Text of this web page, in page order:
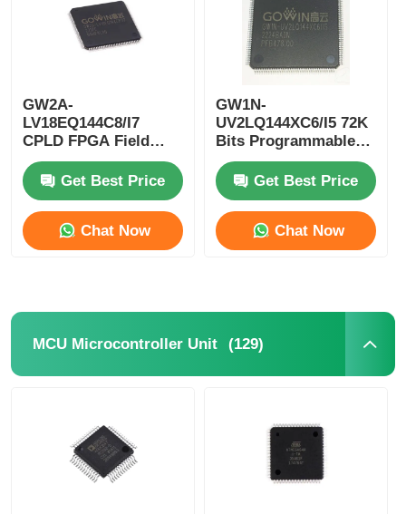
DSP IC Chip
EEPROM Chip
PSRAM Chip
SRAM Chip
EPROM IC
ADC DAC
GW2A-
LV18EQ144C8/I7
CPLD FPGA Field
Programmable Gate
Array Single Chip
Microcomputer
Get Best Price
Chat Now
GW1N-
UV2LQ144XC6/I5 72K
Bits Programmable
Logic Device CPLD
Programmable Logic
Controller
Get Best Price
Chat Now
MCU Microcontroller Unit (129)